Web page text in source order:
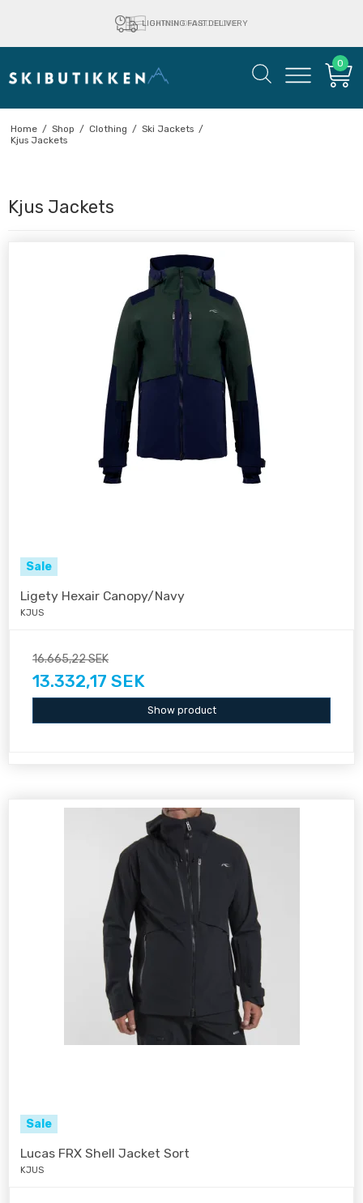
LIGHTNING FAST DELIVERY
0
Home / Shop / Clothing / Ski Jackets /
Kjus Jackets
Kjus Jackets
Sale
Ligety Hexair Canopy/Navy
KJUS
16.665,22 SEK
13.332,17 SEK
Show product
Sale
Lucas FRX Shell Jacket Sort
KJUS